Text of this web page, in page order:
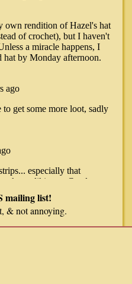
mailing list!
& not annoying.